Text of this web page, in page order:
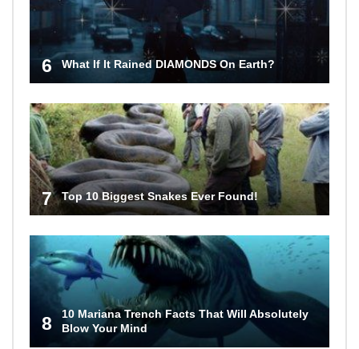
6 What If It Rained DIAMONDS On Earth?
7 Top 10 Biggest Snakes Ever Found!
8
10 Mariana Trench Facts That Will Absolutely
Blow Your Mind